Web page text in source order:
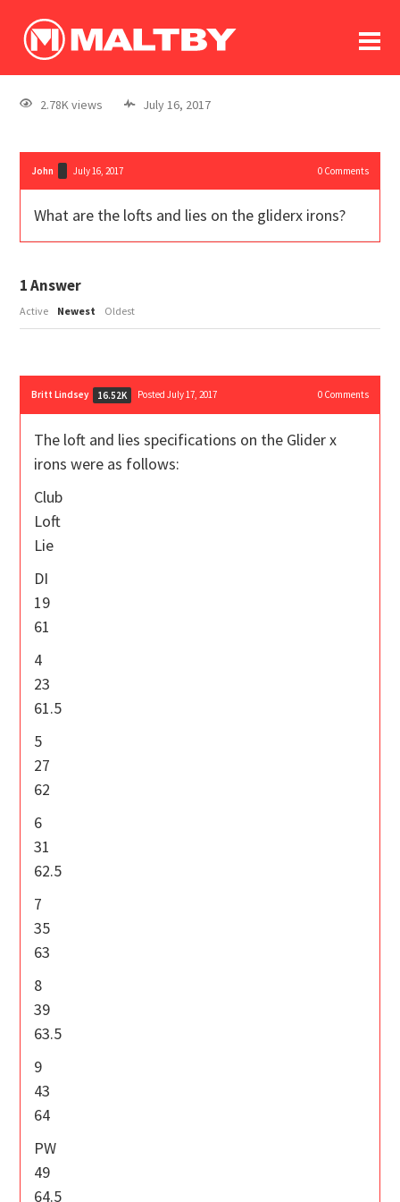
log In
register
2.78K views July 16, 2017
John July 16, 2017 0Comments
What are the lofts and lies on the gliderx irons?
1Answer
Active Newest Oldest
Britt Lindsey 16.52K Posted July 17, 2017 0Comments
The loft and lies specifications on the Glider x
irons were as follows:
Club
Loft
Lie
DI
19
61
4
23
61.5
5
27
62
6
31
62.5
7
35
63
8
39
63.5
9
43
64
PW
49
64.5